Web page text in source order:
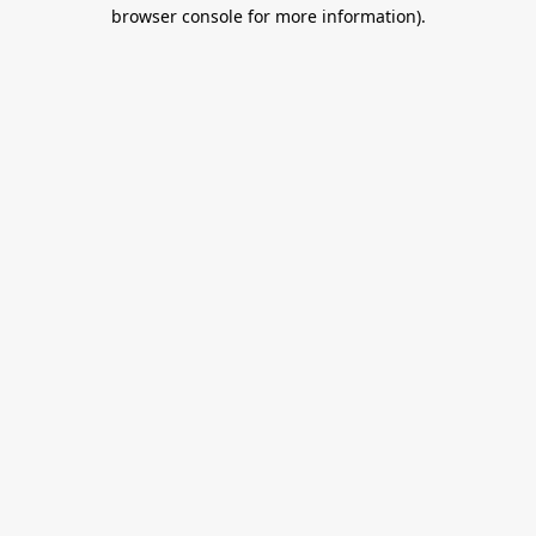
browser console for more information).